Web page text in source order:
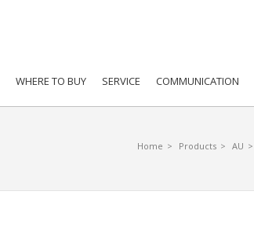
WHERE TO BUY SERVICE COMMUNICATION
Home > Products > AU >